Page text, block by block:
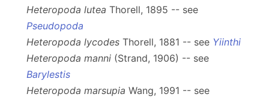
Heteropoda lutea Thorell, 1895 -- see
Pseudopoda
Heteropoda lycodes Thorell, 1881 -- see Yiinthi
Heteropoda manni (Strand, 1906) -- see
Barylestis
Heteropoda marsupia Wang, 1991 -- see